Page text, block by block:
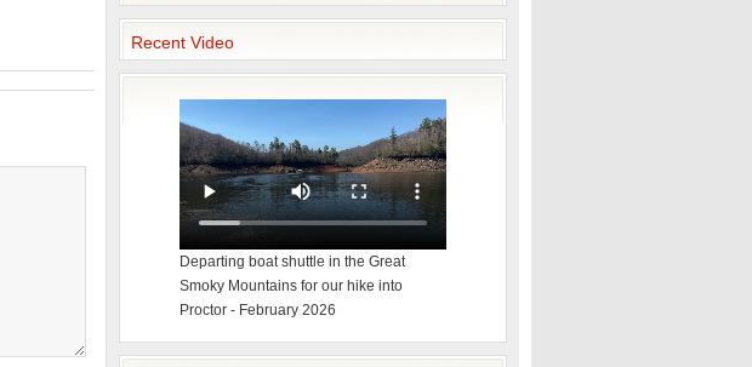
Recent Video
Departing boat shuttle in the Great
Smoky Mountains for our hike into
Proctor - February 2026